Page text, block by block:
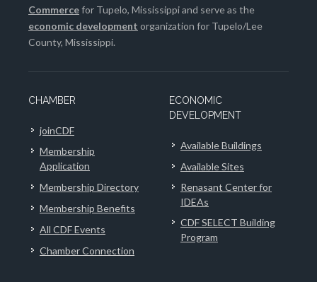
Commercefor Tupelo, Mississippi and serve as the
economic development organization for Tupelo/Lee
County, Mississippi.
CHAMBER
joinCDF
Membership
Application
Membership Directory
Membership Benefits
All CDF Events
Chamber Connection
ECONOMIC
DEVELOPMENT
Available Buildings
Available Sites
Renasant Center for
IDEAs
CDF SELECT Building
Program